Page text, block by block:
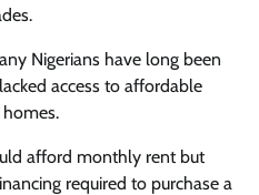
Nigerians have long been
access to affordable
afford monthly rent but
required to purchase a